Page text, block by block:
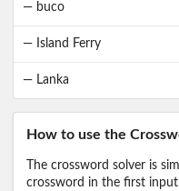
— buco
— Island Ferry
— Lanka
How to use the
The crossword solver is
crossword in the first